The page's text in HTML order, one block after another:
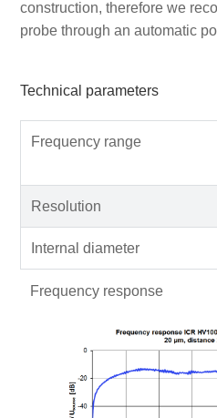
construction, therefore we
probe through an automatic
Technical parameters
Frequency range
Resolution
Internal diameter
Frequency response